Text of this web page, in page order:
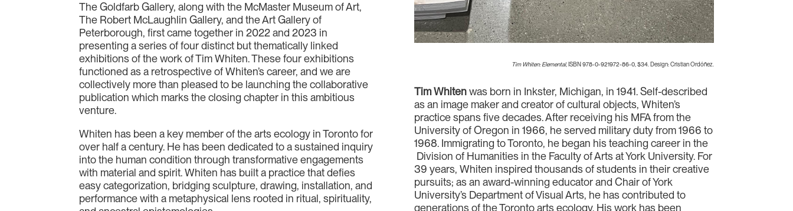
The Goldfarb Gallery, along with the McMaster Museum of Art,
The Robert McLaughlin Gallery, and the Art Gallery of
Peterborough, first came together in 2022 and 2023 in
presenting a series of four distinct but thematically linked
exhibitions of the work of Tim Whiten. These four exhibitions
functioned as a retrospective of Whiten’s career, and we are
collectively more than pleased to be launching the collaborative
publication which marks the closing chapter in this ambitious
venture.
Whiten has been a key member of the arts ecology in Toronto for
over half a century. He has been dedicated to a sustained inquiry
into the human condition through transformative engagements
with material and spirit. Whiten has built a practice that defies
easy categorization, bridging sculpture, drawing, installation, and
performance with a metaphysical lens rooted in ritual, spirituality,
Tim Whiten: Elemental, ISBN 978-0-921972-86-0, $34. Design: Cristian Ordóñez.
Tim Whitenwas born in Inkster, Michigan, in 1941. Self-described
as an image maker and creator of cultural objects, Whiten’s
practice spans five decades. After receiving his MFA from the
University of Oregon in 1966, he served military duty from 1966 to
1968. Immigrating to Toronto, he began his teaching career in the
Division of Humanities in the Faculty of Arts at York University. For
39 years, Whiten inspired thousands of students in their creative
pursuits; as an award-winning educator and Chair of York
University’s Department of Visual Arts, he has contributed to
generations of the Toronto arts ecology. His work has been